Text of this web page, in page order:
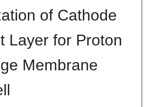
of Cathode
Layer for Proton
Membrane